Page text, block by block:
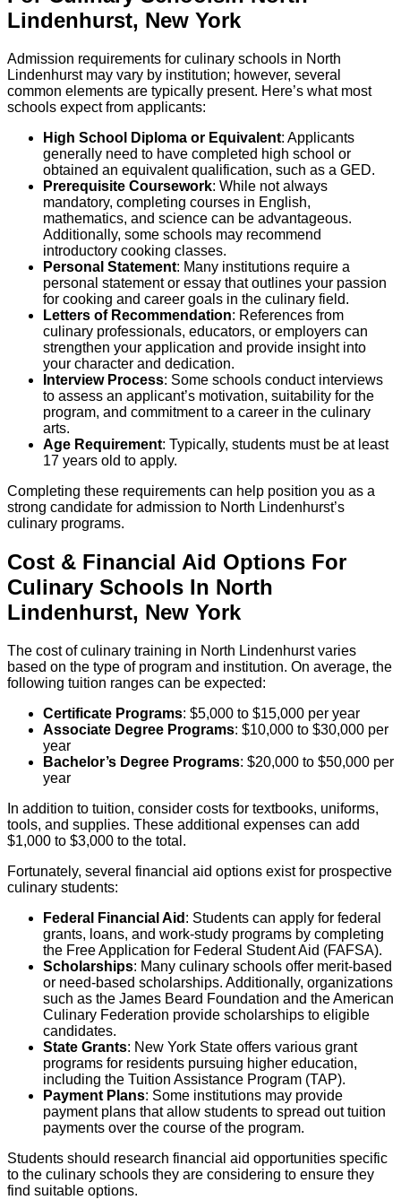
Lindenhurst, New York
Admission requirements for culinary schools in North
Lindenhurst may vary by institution; however, several
common elements are typically present. Here’s what most
schools expect from applicants:
High School Diploma or Equivalent: Applicants
generally need to have completed high school or
obtained an equivalent qualification, such as a GED.
Prerequisite Coursework: While not always
mandatory, completing courses in English,
mathematics, and science can be advantageous.
Additionally, some schools may recommend
introductory cooking classes.
Personal Statement: Many institutions require a
personal statement or essay that outlines your passion
for cooking and career goals in the culinary field.
Letters of Recommendation: References from
culinary professionals, educators, or employers can
strengthen your application and provide insight into
your character and dedication.
Interview Process: Some schools conduct interviews
to assess an applicant’s motivation, suitability for the
program, and commitment to a career in the culinary
arts.
Age Requirement: Typically, students must be at least
17 years old to apply.
Completing these requirements can help position you as a
strong candidate for admission to North Lindenhurst’s
culinary programs.
Cost & Financial Aid Options For
Culinary Schools In North
Lindenhurst, New York
The cost of culinary training in North Lindenhurst varies
based on the type of program and institution. On average, the
following tuition ranges can be expected:
Certificate Programs: $5,000 to $15,000 per year
Associate Degree Programs: $10,000 to $30,000 per
year
Bachelor’s Degree Programs: $20,000 to $50,000 per
year
In addition to tuition, consider costs for textbooks, uniforms,
tools, and supplies. These additional expenses can add
$1,000 to $3,000 to the total.
Fortunately, several financial aid options exist for prospective
culinary students:
Federal Financial Aid : Students can apply for federal
grants, loans, and work-study programs by completing
the Free Application for Federal Student Aid (FAFSA).
Scholarships: Many culinary schools offer merit-based
or need-based scholarships. Additionally, organizations
such as the James Beard Foundation and the American
Culinary Federation provide scholarships to eligible
candidates.
State Grants: New York State offers various grant
programs for residents pursuing higher education,
including the Tuition Assistance Program (TAP).
Payment Plans: Some institutions may provide
payment plans that allow students to spread out tuition
payments over the course of the program.
Students should research financial aid opportunities specific
to the culinary schools they are considering to ensure they
find suitable options.